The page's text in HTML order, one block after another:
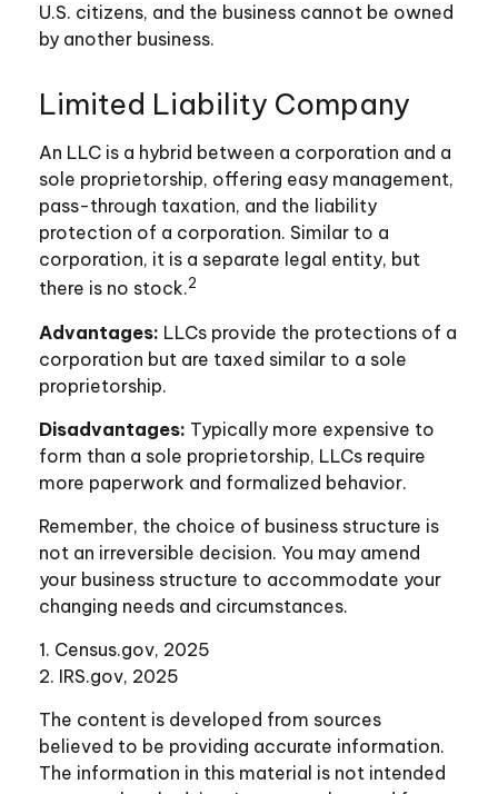
U.S. citizens, and the business cannot be owned
by another business.
Limited Liability Company
An LLC is a hybrid between a corporation and a
sole proprietorship, offering easy management,
pass-through taxation, and the liability
protection of a corporation. Similar to a
corporation, it is a separate legal entity, but
there is no stock.2
Advantages: LLCs provide the protections of a
corporation but are taxed similar to a sole
proprietorship.
Disadvantages: Typically more expensive to
form than a sole proprietorship, LLCs require
more paperwork and formalized behavior.
Remember, the choice of business structure is
not an irreversible decision. You may amend
your business structure to accommodate your
changing needs and circumstances.
1. Census.gov, 2025
2. IRS.gov, 2025
The content is developed from sources
believed to be providing accurate information.
The information in this material is not intended